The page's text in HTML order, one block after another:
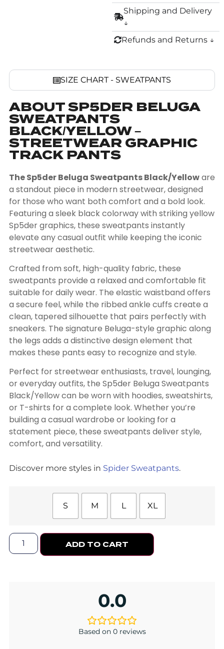
Shipping and Delivery
↓
Refunds and Returns ↓
SIZE CHART - SWEATPANTS
ABOUT SP5DER BELUGA
SWEATPANTS
BLACK/YELLOW –
STREETWEAR GRAPHIC
TRACK PANTS
The Sp5der Beluga Sweatpants Black/Yelloware
a standout piece in modern streetwear, designed
for those who want both comfort and a bold look.
Featuring a sleek black colorway with striking yellow
Sp5der graphics, these sweatpants instantly
elevate any casual outfit while keeping the iconic
streetwear aesthetic.
Crafted from soft, high-quality fabric, these
sweatpants provide a relaxed and comfortable fit
suitable for daily wear. The elastic waistband offers
a secure feel, while the ribbed ankle cuffs create a
clean, tapered silhouette that pairs perfectly with
sneakers. The signature Beluga-style graphic along
the legs adds a distinctive design element that
makes these pants easy to recognize and style.
Perfect for streetwear enthusiasts, travel, lounging,
or everyday outfits, the Sp5der Beluga Sweatpants
Black/Yellow can be worn with hoodies, sweatshirts,
or T-shirts for a complete look. Whether you’re
building a casual wardrobe or looking for a
statement piece, these sweatpants deliver style,
comfort, and versatility.
Discover more styles in Spider Sweatpants.
S M L XL
ADD TO CART
0.0
Based on 0 reviews